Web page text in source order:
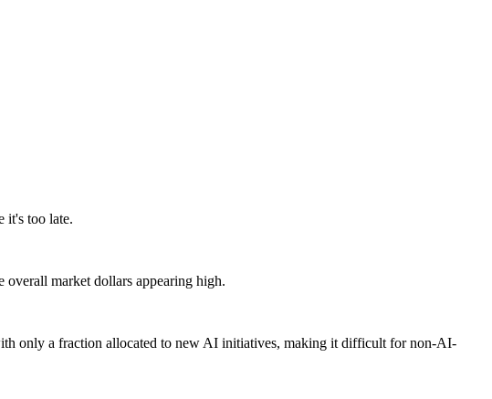
it's too late.
overall market dollars appearing high.
only a fraction allocated to new AI initiatives, making it difficult for non-AI-